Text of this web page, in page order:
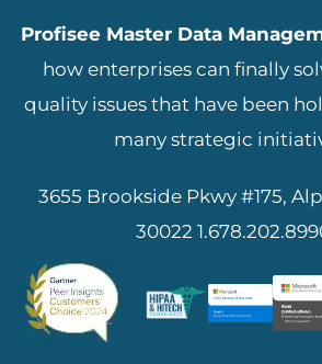
Profisee Master Data
how enterprises can finally
quality issues that have been
many strategic
3655 Brookside Pkwy #175,
30022